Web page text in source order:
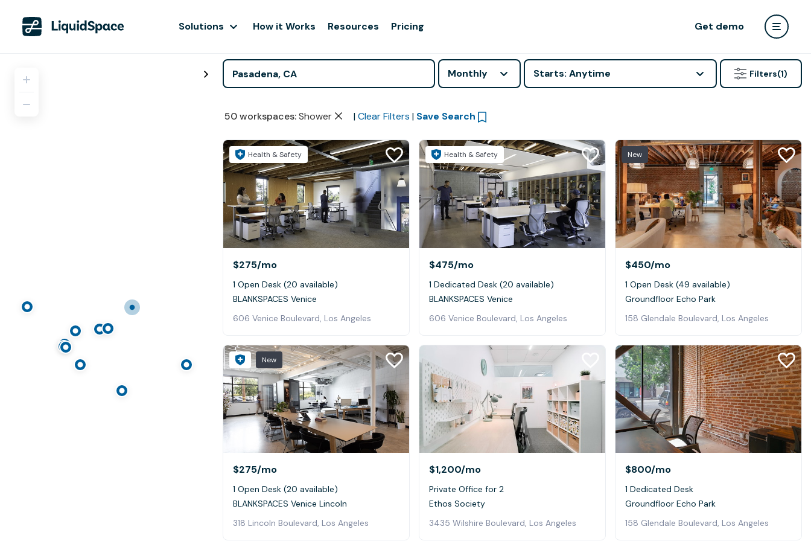
Solutions How it Works Resources Pricing Get demo
Monthly Starts: Anytime Filters(1)
50 workspaces: Shower | Clear Filters | Save Search
Health & Safety
$275/mo
1 Open Desk (20 available)
BLANKSPACES Venice
606 Venice Boulevard, Los Angeles
Health & Safety
$475/mo
1 Dedicated Desk (20 available)
BLANKSPACES Venice
606 Venice Boulevard, Los Angeles
New
$450/mo
1 Open Desk (49 available)
Groundfloor Echo Park
158 Glendale Boulevard, Los Angeles
New
$275/mo
1 Open Desk (20 available)
BLANKSPACES Venice Lincoln
318 Lincoln Boulevard, Los Angeles
$1,200/mo
Private Office for 2
Ethos Society
3435 Wilshire Boulevard, Los Angeles
$800/mo
1 Dedicated Desk
Groundfloor Echo Park
158 Glendale Boulevard, Los Angeles